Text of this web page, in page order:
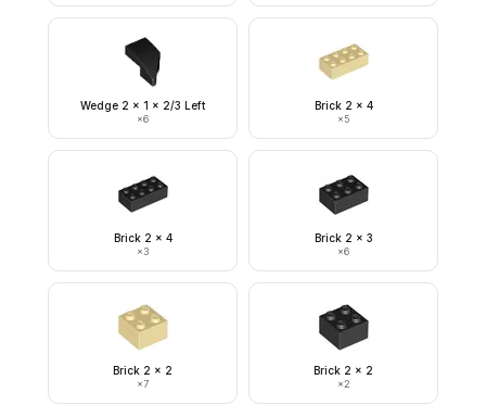
Wedge 2 x 1 x 2/3 Left
×6
Brick 2 x 4
×5
Brick 2 x 4
×3
Brick 2 x 3
×6
Brick 2 x 2
×7
Brick 2 x 2
×2